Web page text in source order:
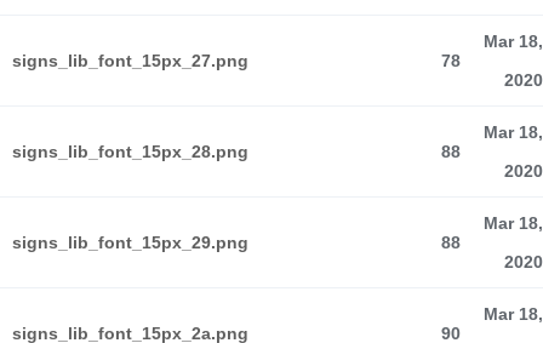
signs_lib_font_15px_27.png 78
Mar 18,
2020
signs_lib_font_15px_28.png 88
Mar 18,
2020
signs_lib_font_15px_29.png 88
Mar 18,
2020
signs_lib_font_15px_2a.png 90
Mar 18,